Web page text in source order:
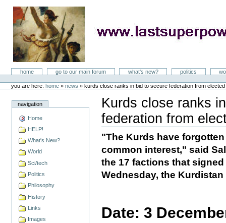
LastSuperpower
Sectionshome go to our main forum what's new? politics
toolsyou are here: home » news » kurds close ranks in bid to secure federation from
navigation
Home
HELP!
What's New?
World
Sci/tech
Politics
Philosophy
History
Links
Images
Kurds close ranks
federation from
Document
Actions
"The Kurds have
common interest," said
the 17 factions that
Wednesday, the
Date: 3